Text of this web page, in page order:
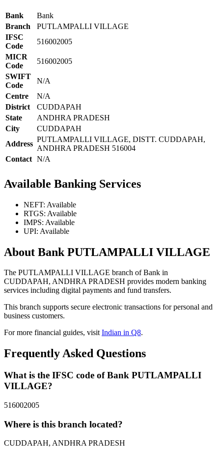
Bank
Bank
Branch
PUTLAMPALLI VILLAGE
IFSC
Code
516002005
MICR
Code
516002005
SWIFT
Code
N/A
Centre
N/A
District
CUDDAPAH
State
ANDHRA PRADESH
City
CUDDAPAH
Address
PUTLAMPALLI VILLAGE, DISTT. CUDDAPAH,
ANDHRA PRADESH 516004
Contact N/A
Available Banking Services
NEFT: Available
RTGS: Available
IMPS: Available
UPI: Available
About Bank PUTLAMPALLI VILLAGE
The PUTLAMPALLI VILLAGE branch of Bank in
CUDDAPAH, ANDHRA PRADESH provides modern banking
services including digital payments and fund transfers.
This branch supports secure electronic transactions for personal and
business customers.
For more financial guides, visitIndian in Q8.
Frequently Asked Questions
What is the IFSC code of Bank PUTLAMPALLI
VILLAGE?
516002005
Where is this branch located?
CUDDAPAH, ANDHRA PRADESH